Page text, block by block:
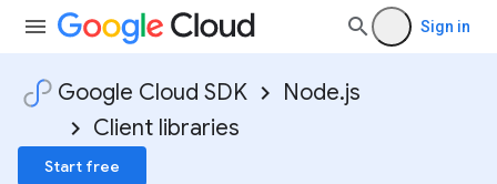
Sign in
Google Cloud SDK
Node.js
Client libraries
Start free